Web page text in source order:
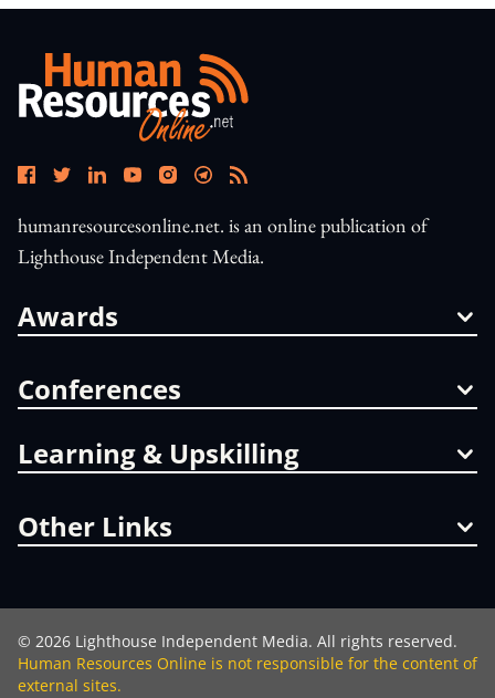
humanresourcesonline.net. is an online publication of
Lighthouse Independent Media.
Awards
Conferences
Learning & Upskilling
Other Links
© 2026 Lighthouse Independent Media. All rights reserved.
Human Resources Online is not responsible for the content of
external sites.